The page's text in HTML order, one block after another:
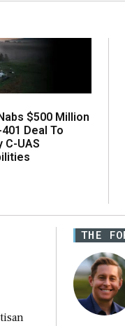
$500 Million
Deal To
C-UAS
THE